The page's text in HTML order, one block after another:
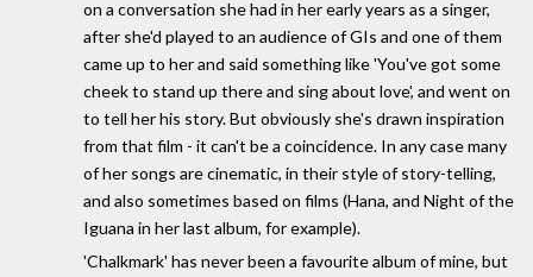
on a conversation she had in her early years as a singer,
after she'd played to an audience of GIs and one of them
came up to her and said something like 'You've got some
cheek to stand up there and sing about love', and went on
to tell her his story. But obviously she's drawn inspiration
from that film - it can't be a coincidence. In any case many
of her songs are cinematic, in their style of story-telling,
and also sometimes based on films (Hana, and Night of the
Iguana in her last album, for example).
'Chalkmark' has never been a favourite album of mine, but